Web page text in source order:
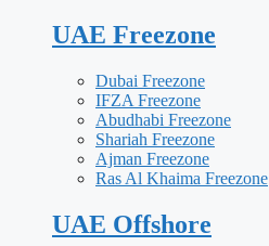
UAE Freezone
Dubai Freezone
IFZA Freezone
Abudhabi Freezone
Shariah Freezone
Ajman Freezone
Ras Al Khaima Freezone
UAE Offshore